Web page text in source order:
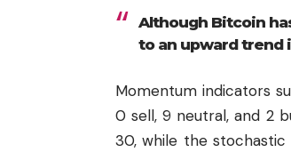
Although Bitcoin
to an upward trend
Momentum indicators
0 sell, 9 neutral, and 2
30, while the